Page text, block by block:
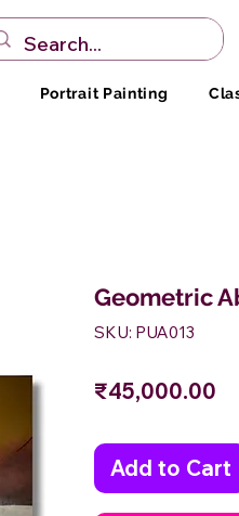
Portrait Painting
Geometric
SKU: PUA013
₹45,000.00
Add to Cart